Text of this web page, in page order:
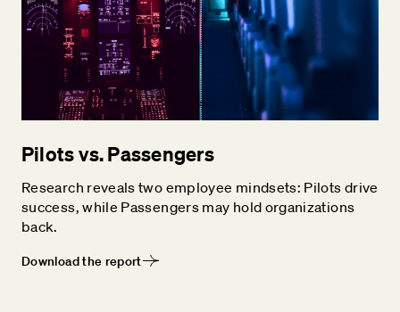
Pilots vs. Passengers
Research reveals two employee mindsets: Pilots drive
success, while Passengers may hold organizations
back.
Download the report